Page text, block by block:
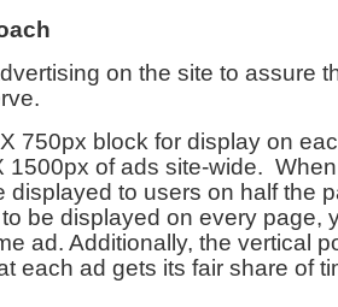
on the site to assure
750px block for display on
1500px of ads site-wide.
displayed to users on half the
be displayed on every page,
ad. Additionally, the vertical
each ad gets its fair share of